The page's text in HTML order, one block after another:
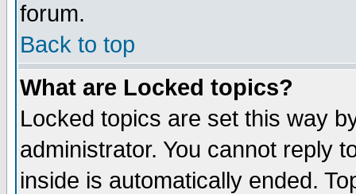
forum.
Back to top
What are Locked topics?
Locked topics are set this way
administrator. You cannot reply
inside is automatically ended.